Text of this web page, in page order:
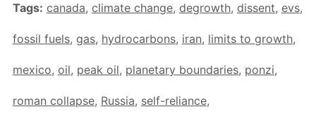
Tags: canada, climate change, degrowth, dissent, evs,
fossil fuels, gas, hydrocarbons, iran, limits to growth,
mexico, oil, peak oil, planetary boundaries, ponzi,
roman collapse, Russia, self-reliance,